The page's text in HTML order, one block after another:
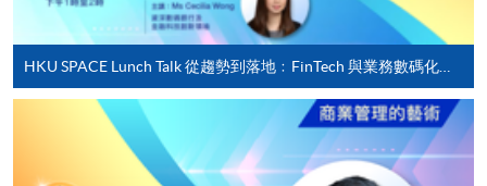
ranging from secondary school students to university
educators. With both local and overseas teaching
experience, including leading a Generative AI bootcamp
in Taiwan, Joseph’s hands-on approach emphasizes
practical applications, fostering innovation and critical
thinking among learners. Beyond the classroom, he
actively creates content on social media platforms,
Some programmes/courses may admit by selection,
copy of any required documents (e.g. proof of
qualification) as indicated on the
programme/course webpage. Only file format in
doc, docx, jpg and pdf are supported.